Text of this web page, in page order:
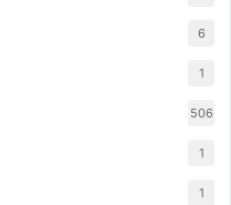
6
1
506
1
1